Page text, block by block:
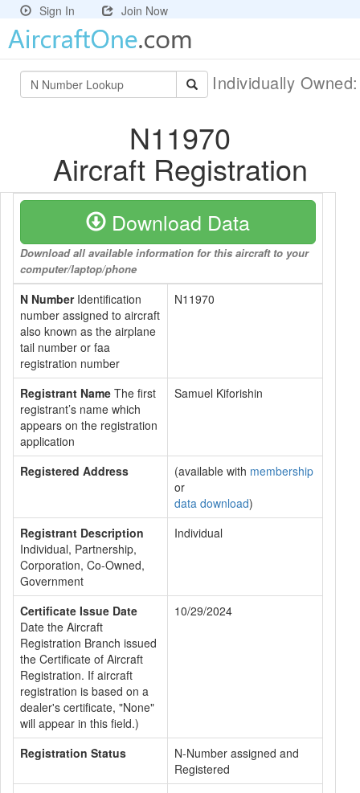
Sign In Join Now
Individually
N11970
Aircraft Registration
Download Data
Download all available information for this aircraft to your
computer/laptop/phone
N NumberIdentification
number assigned to aircraft
also known as the airplane
tail number or faa
registration number
N11970
Registrant Name The first
registrant’s name which
appears on the registration
application
Samuel Kiforishin
Registered Address (available with membership
or
data download)
Registrant Description
Individual, Partnership,
Corporation, Co-Owned,
Government
Individual
Certificate Issue Date
Date the Aircraft
Registration Branch issued
the Certificate of Aircraft
Registration. If aircraft
registration is based on a
dealer's certificate, "None"
will appear in this field.)
10/29/2024
Registration Status
N-Number assigned and
Registered